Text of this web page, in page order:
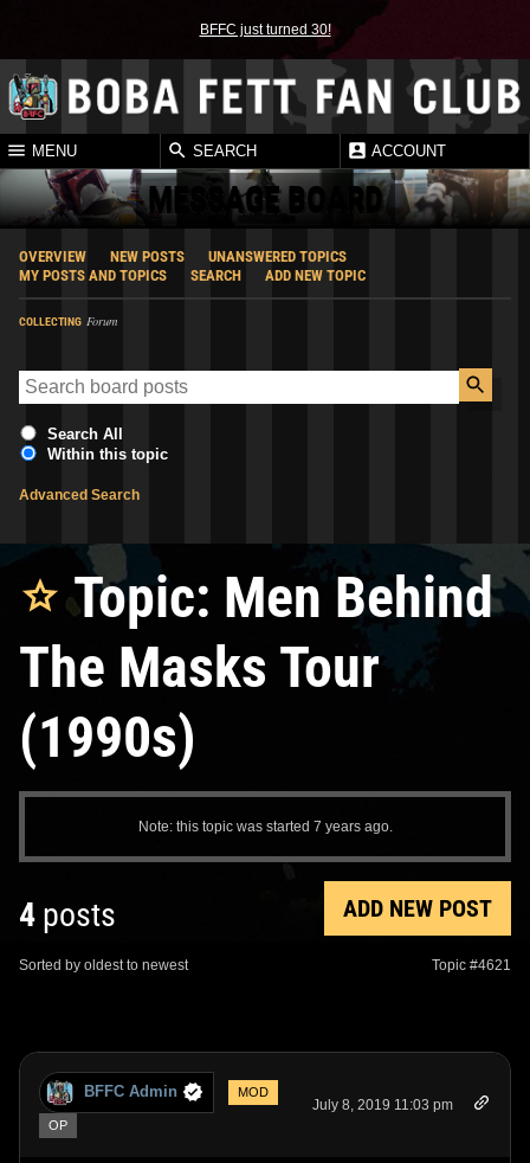
BFFC just turned 30!
MENU SEARCH ACCOUNT
MESSAGE BOARD
OVERVIEW NEW POSTS
UNANSWERED TOPICS
MY POSTS AND TOPICS
SEARCH ADD NEW TOPIC
COLLECTING Forum
Search All
Within this topic
Advanced Search
Topic: Men Behind
The Masks Tour
(1990s)
Note: this topic was started 7 years ago.
4 posts
Sorted by oldest to newest
ADD NEW POST
Topic #4621
BFFC Admin MOD
OP
July 8, 2019 11:03 pm